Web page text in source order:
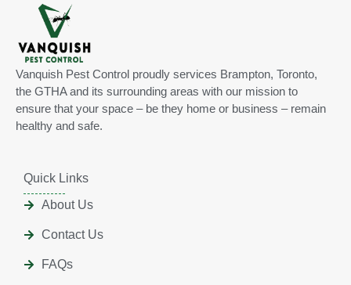
Vanquish Pest Control proudly services Brampton, Toronto,
the GTHA and its surrounding areas with our mission to
ensure that your space – be they home or business – remain
healthy and safe.
Quick Links
About Us
Contact Us
FAQs